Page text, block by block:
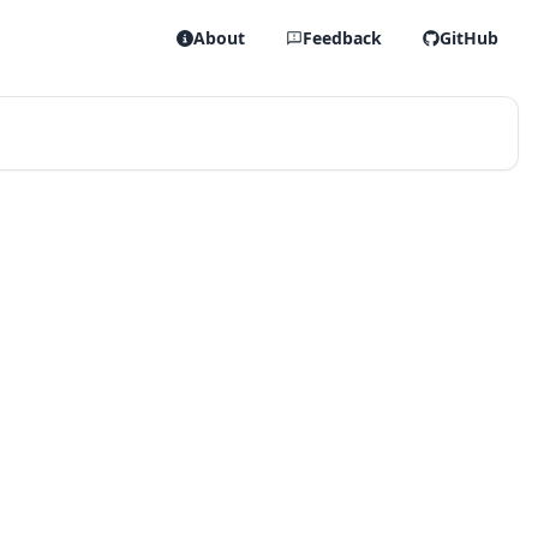
About Feedback GitHub